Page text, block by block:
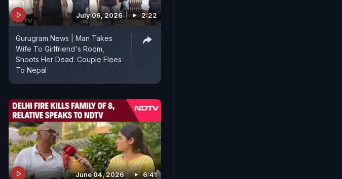
July 06, 2026 2:22
Gurugram News | Man Takes
Wife To Girlfriend's Room,
Shoots Her Dead. Couple Flees
To Nepal
June 04, 2026 6:41